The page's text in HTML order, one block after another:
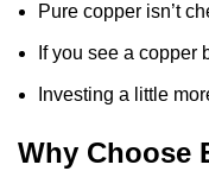
Pure copper isn’t
If you see a copper
Investing a little
Why Choose